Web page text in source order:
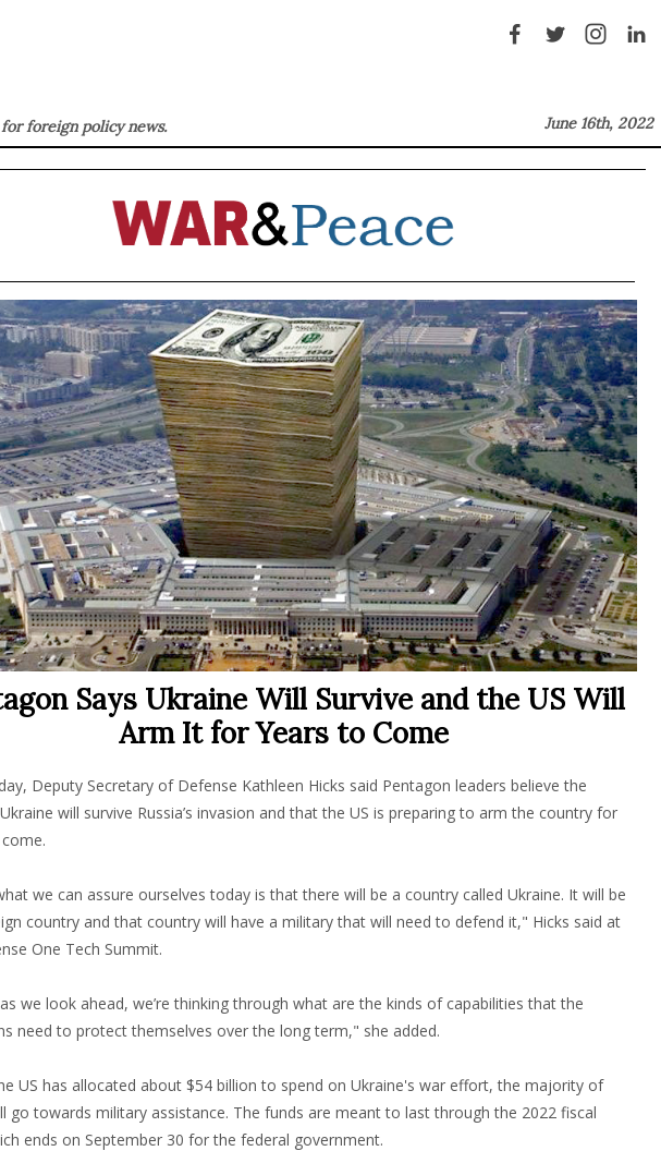
for foreign policy news. June 16th, 2022
Says Ukraine Will Survive and the US Will
Arm It for Years to Come
Deputy Secretary of Defense Kathleen Hicks said Pentagon leaders believe the
will survive Russia’s invasion and that the US is preparing to arm the country for
we can assure ourselves today is that there will be a country called Ukraine. It will be
country and that country will have a military that will need to defend it," Hicks said at
One Tech Summit.
we look ahead, we’re thinking through what are the kinds of capabilities that the
need to protect themselves over the long term," she added.
US has allocated about $54 billion to spend on Ukraine's war effort, the majority of
go towards military assistance. The funds are meant to last through the 2022 fiscal
ends on September 30 for the federal government.